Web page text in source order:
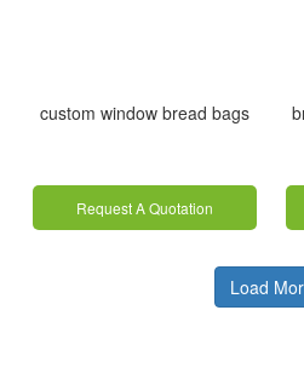
custom window bread bags
Request A Quotation
Load